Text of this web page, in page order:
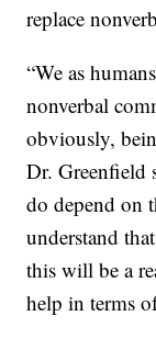
replace
“We as
nonverbal
obviously,
Dr. Greenfield
do depend on
understand
this will be a
help in terms